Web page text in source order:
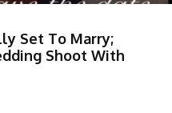
Set To Marry;
Shoot With